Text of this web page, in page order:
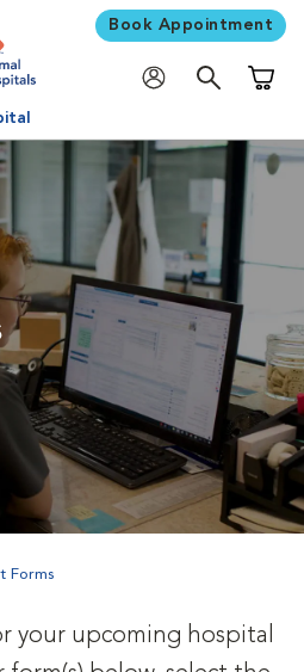
Book Appointment
Forms
your upcoming hospital